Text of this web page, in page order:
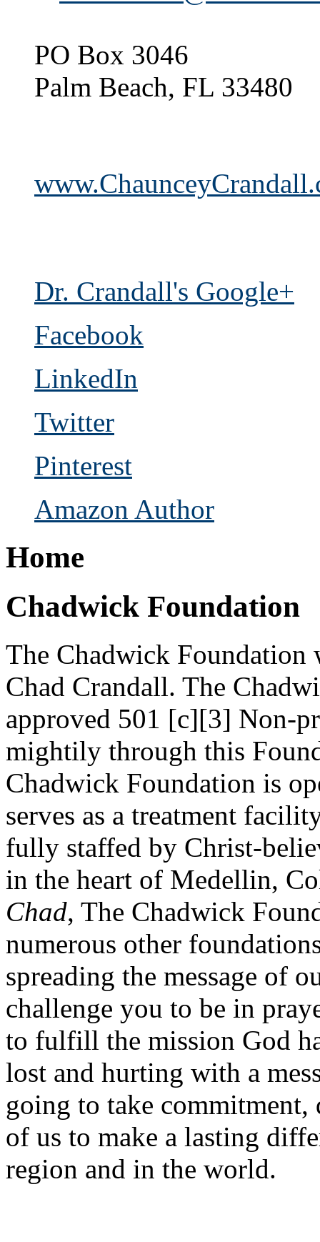
PO Box 3046
Palm Beach, FL 33480
Dr. Crandall's Google+
Facebook
LinkedIn
Twitter
Pinterest
Amazon Author
Home
Chadwick Foundation
The Chadwick Foundation
Chad Crandall. The
approved 501 [c][3] Non-
mightily through this
Chadwick Foundation is
serves as a treatment
fully staffed by Christ-
in the heart of Medellin,
Chad, The Chadwick
numerous other
spreading the message of
challenge you to be in
to fulfill the mission God
lost and hurting with a
going to take
of us to make a lasting
region and in the world.